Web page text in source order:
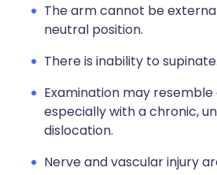
The arm cannot be
neutral position.
There is inability to supinate.
Examination may resemble
especially with a chronic,
dislocation.
Nerve and vascular injury